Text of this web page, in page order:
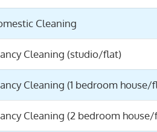
Cleaning
Cleaning (studio/flat)
Cleaning (1 bedroom house/
Cleaning (2 bedroom